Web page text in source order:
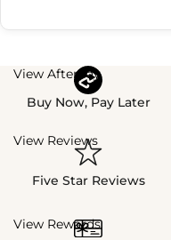
View Afterpay
Buy Now, Pay Later
View Reviews
Five Star Reviews
View Rewards